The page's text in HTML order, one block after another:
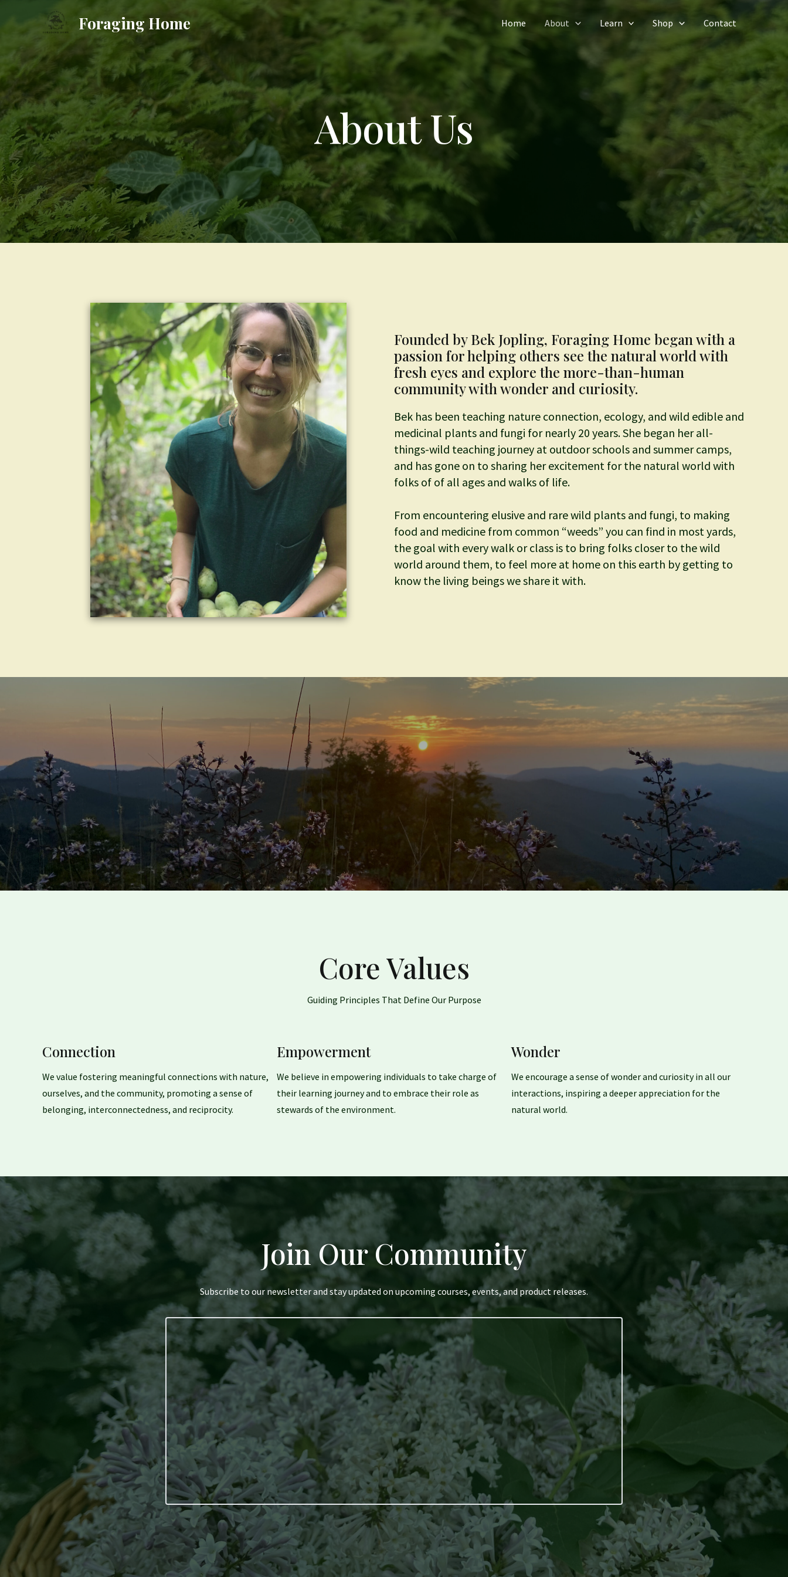
Foraging Home Home About Learn Shop Contact
About Us
Founded by Bek Jopling, Foraging Home began with a
passion for helping others see the natural world with
fresh eyes and explore the more-than-human
community with wonder and curiosity.
Bek has been teaching nature connection, ecology, and wild edible and
medicinal plants and fungi for nearly 20 years. She began her all-
things-wild teaching journey at outdoor schools and summer camps,
and has gone on to sharing her excitement for the natural world with
folks of of all ages and walks of life.
From encountering elusive and rare wild plants and fungi, to making
food and medicine from common “weeds” you can find in most yards,
the goal with every walk or class is to bring folks closer to the wild
world around them, to feel more at home on this earth by getting to
know the living beings we share it with.
Core Values
Guiding Principles That Define Our Purpose
Connection
We value fostering meaningful connections with nature,
ourselves, and the community, promoting a sense of
belonging, interconnectedness, and reciprocity.
Empowerment
We believe in empowering individuals to take charge of
their learning journey and to embrace their role as
stewards of the environment.
Wonder
We encourage a sense of wonder and curiosity in all our
interactions, inspiring a deeper appreciation for the
natural world.
Join Our Community
Subscribe to our newsletter and stay updated on upcoming courses, events, and product releases.